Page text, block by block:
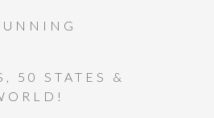
50 STATES &